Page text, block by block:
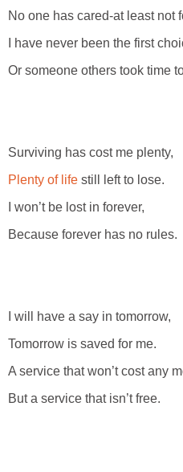
No one has cared-at least not
I have never been the first
Or someone others took time
Surviving has cost me plenty,
Plenty of life still left to lose.
I won’t be lost in forever,
Because forever has no rules.
I will have a say in tomorrow,
Tomorrow is saved for me.
A service that won’t cost any
But a service that isn’t free.